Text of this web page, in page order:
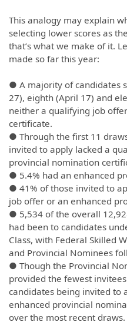
This analogy may explain
selecting lower scores as
that’s what we make of it.
made so far this year:
● A majority of candidates
27), eighth (April 17) and
neither a qualifying job
certificate.
● Through the first 11
invited to apply lacked a
provincial nomination
● 5.4% had an enhanced
● 41% of those invited to
job offer or an enhanced
● 5,534 of the overall
had been to candidates
Class, with Federal Skilled
and Provincial Nominees
● Though the Provincial
provided the fewest
candidates being invited to
enhanced provincial
over the most recent draws.